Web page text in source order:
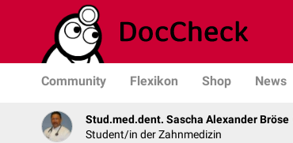
Community Flexikon Shop News
Stud.med.dent. Sascha Alexander Bröse
Student/in der Zahnmedizin